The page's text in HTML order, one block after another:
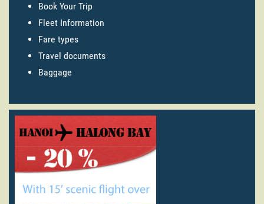
Book Your Trip
Fleet Information
Fare types
Travel documents
Baggage